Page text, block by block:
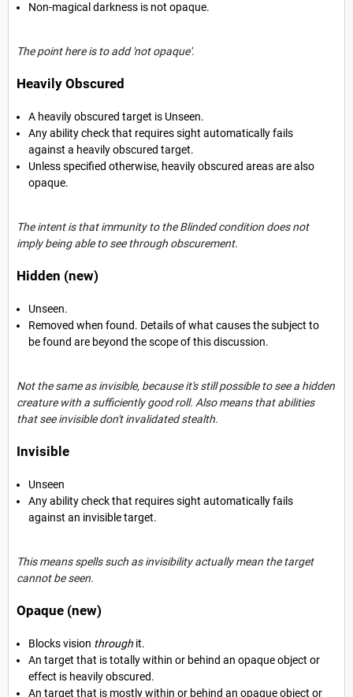
Non-magical darkness is not opaque.
The point here is to add 'not opaque'.
Heavily Obscured
A heavily obscured target is Unseen.
Any ability check that requires sight automatically fails
against a heavily obscured target.
Unless specified otherwise, heavily obscured areas are also
opaque.
The intent is that immunity to the Blinded condition does not
imply being able to see through obscurement.
Hidden (new)
Unseen.
Removed when found. Details of what causes the subject to
be found are beyond the scope of this discussion.
Not the same as invisible, because it's stillpossible to see a hidden
creature with a sufficiently good roll. Also means that abilities
that see invisible don't invalidated stealth.
Invisible
Unseen
Any ability check that requires sight automatically fails
against an invisible target.
This means spells such as invisibility actually mean the target
cannot be seen.
Opaque (new)
Blocks vision through it.
An target that is totally within or behind an opaque object or
effect is heavily obscured.
An target that is mostly within or behind an opaque object or